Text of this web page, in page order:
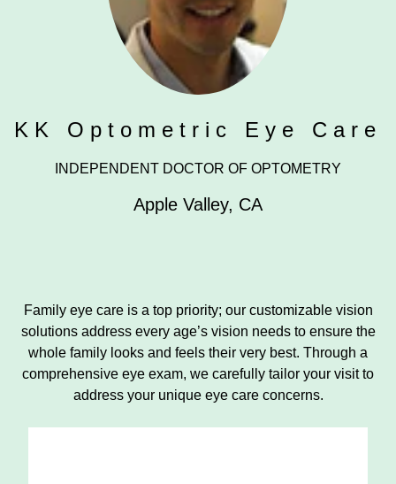
KK Optometric Eye Care
INDEPENDENT DOCTOR OF OPTOMETRY
Apple Valley, CA
Family eye care is a top priority; our customizable vision
solutions address every age’s vision needs to ensure the
whole family looks and feels their very best. Through a
comprehensive eye exam, we carefully tailor your visit to
address your unique eye care concerns.